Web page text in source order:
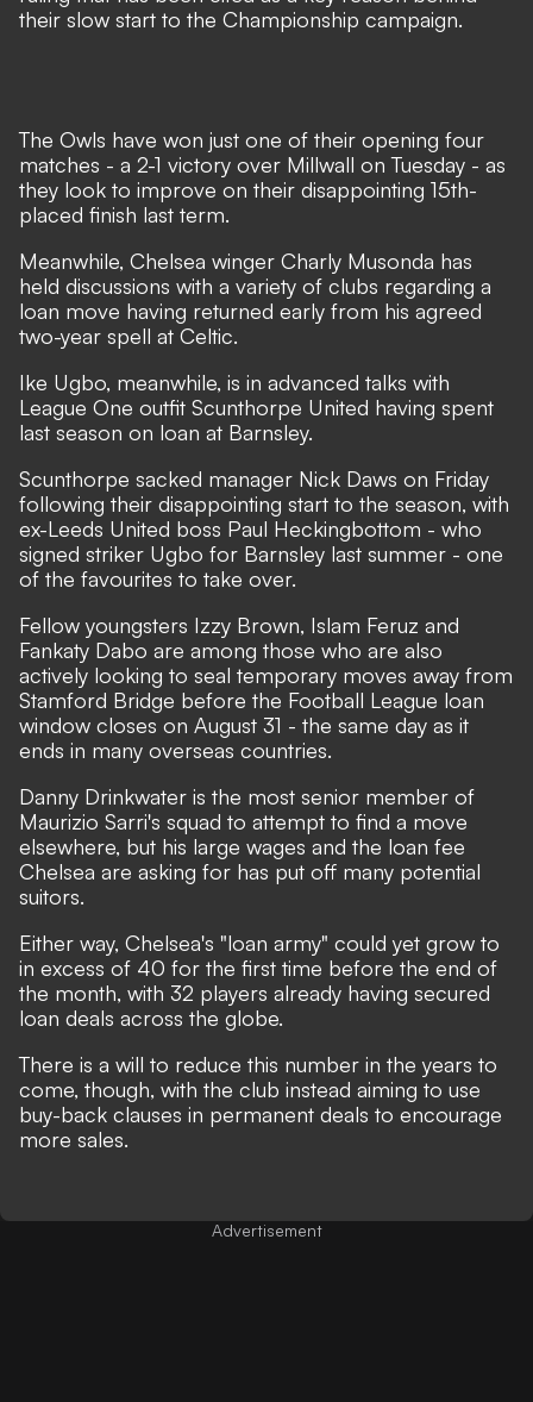
their slow start to the Championship campaign.
The Owls have won just one of their opening four
matches - a 2-1 victory over Millwall on Tuesday - as
they look to improve on their disappointing 15th-
placed finish last term.
Meanwhile, Chelsea winger Charly Musonda has
held discussions with a variety of clubs regarding a
loan move having returned early from his agreed
two-year spell at Celtic.
Ike Ugbo, meanwhile, is in advanced talks with
League One outfit Scunthorpe United having spent
last season on loan at Barnsley.
Scunthorpe sacked manager Nick Daws on Friday
following their disappointing start to the season, with
ex-Leeds United boss Paul Heckingbottom - who
signed striker Ugbo for Barnsley last summer - one
of the favourites to take over.
Fellow youngsters Izzy Brown, Islam Feruz and
Fankaty Dabo are among those who are also
actively looking to seal temporary moves away from
Stamford Bridge before the Football League loan
window closes on August 31 - the same day as it
ends in many overseas countries.
Danny Drinkwater is the most senior member of
Maurizio Sarri's squad to attempt to find a move
elsewhere, but his large wages and the loan fee
Chelsea are asking for has put off many potential
suitors.
Either way, Chelsea's "loan army" could yet grow to
in excess of 40 for the first time before the end of
the month, with 32 players already having secured
loan deals across the globe.
There is a will to reduce this number in the years to
come, though, with the club instead aiming to use
buy-back clauses in permanent deals to encourage
more sales.
Advertisement